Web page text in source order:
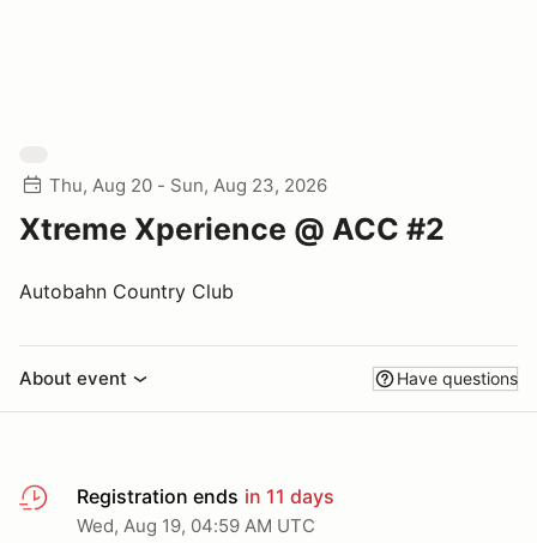
Thu, Aug 20 - Sun, Aug 23, 2026
Xtreme Xperience @ ACC #2
Autobahn Country Club
About event Have questions
Registration ends in 11 days
Wed, Aug 19, 04:59 AM UTC